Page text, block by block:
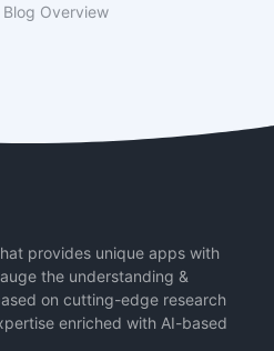
Overview
provides unique apps with
the understanding &
on cutting-edge research
enriched with AI-based